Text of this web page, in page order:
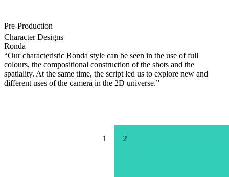
Pre-Production
Character Designs
Ronda
“Our characteristic Ronda style can be seen in the use of full
colours, the compositional construction of the shots and the
spatiality. At the same time, the script led us to explore new and
different uses of the camera in the 2D universe.”
1 2